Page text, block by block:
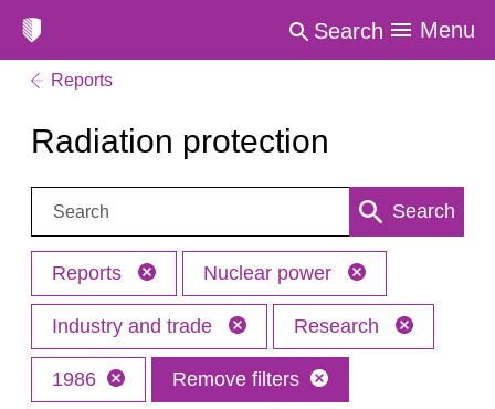
Search Menu
Reports
Radiation protection
Search: Search
Reports Nuclear power
Industry and trade Research
1986 Remove filters